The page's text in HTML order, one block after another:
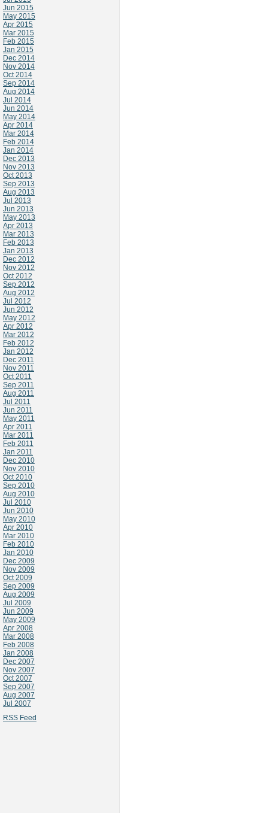
Jun 2015
May 2015
Apr 2015
Mar 2015
Feb 2015
Jan 2015
Dec 2014
Nov 2014
Oct 2014
Sep 2014
Aug 2014
Jul 2014
Jun 2014
May 2014
Apr 2014
Mar 2014
Feb 2014
Jan 2014
Dec 2013
Nov 2013
Oct 2013
Sep 2013
Aug 2013
Jul 2013
Jun 2013
May 2013
Apr 2013
Mar 2013
Feb 2013
Jan 2013
Dec 2012
Nov 2012
Oct 2012
Sep 2012
Aug 2012
Jul 2012
Jun 2012
May 2012
Apr 2012
Mar 2012
Feb 2012
Jan 2012
Dec 2011
Nov 2011
Oct 2011
Sep 2011
Aug 2011
Jul 2011
Jun 2011
May 2011
Apr 2011
Mar 2011
Feb 2011
Jan 2011
Dec 2010
Nov 2010
Oct 2010
Sep 2010
Aug 2010
Jul 2010
Jun 2010
May 2010
Apr 2010
Mar 2010
Feb 2010
Jan 2010
Dec 2009
Nov 2009
Oct 2009
Sep 2009
Aug 2009
Jul 2009
Jun 2009
May 2009
Apr 2008
Mar 2008
Feb 2008
Jan 2008
Dec 2007
Nov 2007
Oct 2007
Sep 2007
Aug 2007
Jul 2007
RSS Feed